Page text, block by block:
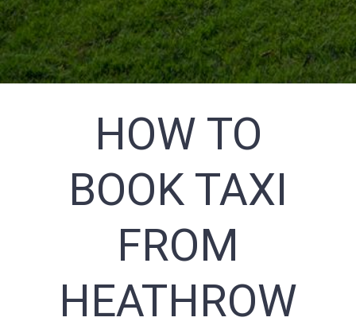
HOW TO
BOOK TAXI
FROM
HEATHROW